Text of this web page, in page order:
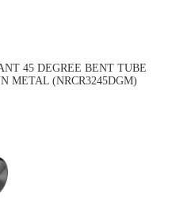
45 DEGREE BENT TUBE
METAL (NRCR3245DGM)